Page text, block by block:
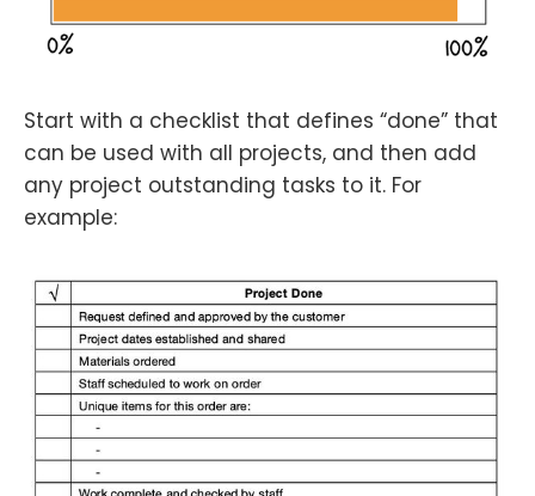
Start with a checklist that defines “done” that
can be used with all projects, and then add
any project outstanding tasks to it. For
example: